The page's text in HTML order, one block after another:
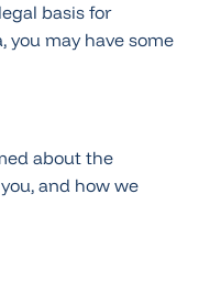
basis for
you may have some
about the
and how we